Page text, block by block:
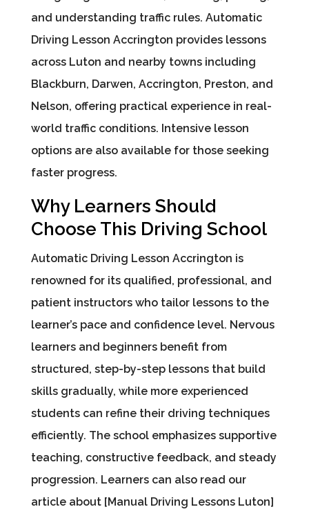
and understanding traffic rules. Automatic
Driving Lesson Accrington provides lessons
across Luton and nearby towns including
Blackburn, Darwen, Accrington, Preston, and
Nelson, offering practical experience in real-
world traffic conditions. Intensive lesson
options are also available for those seeking
faster progress.
Why Learners Should
Choose This Driving School
Automatic Driving Lesson Accrington is
renowned for its qualified, professional, and
patient instructors who tailor lessons to the
learner’s pace and confidence level. Nervous
learners and beginners benefit from
structured, step-by-step lessons that build
skills gradually, while more experienced
students can refine their driving techniques
efficiently. The school emphasizes supportive
teaching, constructive feedback, and steady
progression. Learners can also read our
article about [Manual Driving Lessons Luton]